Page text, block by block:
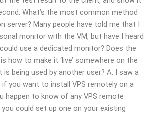
What’s the most common method
server? Many people have told me that I
monitor with the VM, but have I heard
use a dedicated monitor? Does the
how to make it ‘live’ somewhere on the
being used by another user? A: I saw a
if you want to install VPS remotely on a
happen to know of any VPS remote
could set up one on your existing